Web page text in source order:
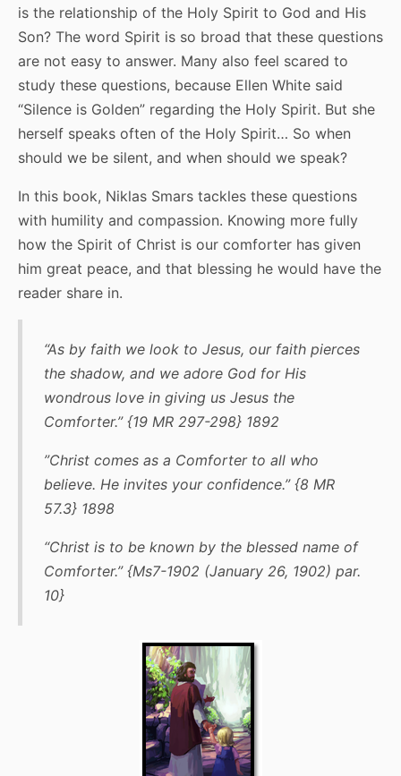
is the relationship of the Holy Spirit to God and His
Son? The word Spirit is so broad that these questions
are not easy to answer. Many also feel scared to
study these questions, because Ellen White said
“Silence is Golden” regarding the Holy Spirit. But she
herself speaks often of the Holy Spirit… So when
should we be silent, and when should we speak?
In this book, Niklas Smars tackles these questions
with humility and compassion. Knowing more fully
how the Spirit of Christ is our comforter has given
him great peace, and that blessing he would have the
reader share in.
“As by faith we look to Jesus, our faith pierces
the shadow, and we adore God for His
wondrous love in giving us Jesus the
Comforter.” {19 MR 297-298} 1892
”Christ comes as a Comforter to all who
believe. He invites your confidence.” {8 MR
57.3} 1898
“Christ is to be known by the blessed name of
Comforter.” {Ms7-1902 (January 26, 1902) par.
10}